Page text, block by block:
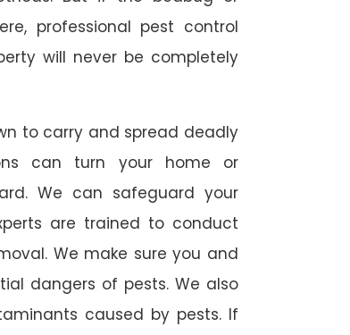
professional pest control
will never be completely
to carry and spread deadly
can turn your home or
We can safeguard your
are trained to conduct
We make sure you and
dangers of pests. We also
caused by pests. If